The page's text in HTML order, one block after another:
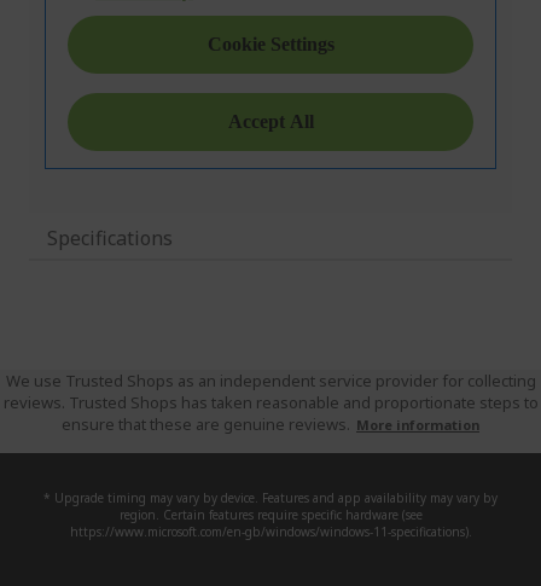
Specifications
We use Trusted Shops as an independent service provider for collecting
reviews. Trusted Shops has taken reasonable and proportionate steps to
ensure that these are genuine reviews. More information
* Upgrade timing may vary by device. Features and app availability may vary by
region. Certain features require specific hardware (see
https://www.microsoft.com/en-gb/windows/windows-11-specifications).